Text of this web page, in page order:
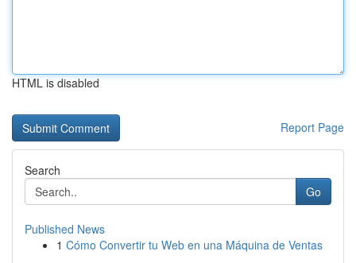
HTML is disabled
Report Page
Search
Go
Published News
1 Cómo Convertir tu Web en una Máquina de Ventas